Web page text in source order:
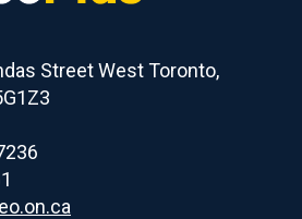
Street West Toronto,